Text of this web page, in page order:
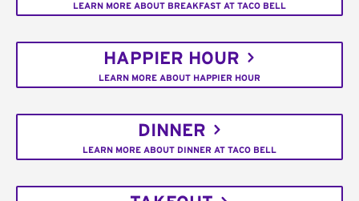
LEARN MORE ABOUT BREAKFAST AT TACO BELL
HAPPIER HOUR
LEARN MORE ABOUT HAPPIER HOUR
DINNER
LEARN MORE ABOUT DINNER AT TACO BELL